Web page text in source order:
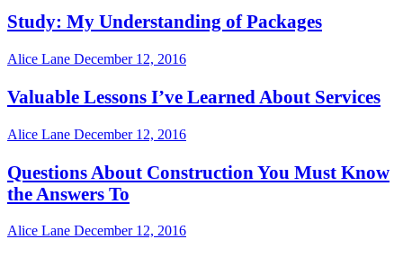
Study: My Understanding of Packages
Alice Lane December 12, 2016
Valuable Lessons I’ve Learned About Services
Alice Lane December 12, 2016
Questions About Construction You Must Know
the Answers To
Alice Lane December 12, 2016